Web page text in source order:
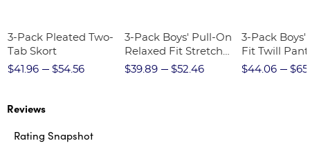
3-Pack Pleated Two-
Tab Skort
$41.96
$54.56
3-Pack Boys' Pull-On
Relaxed Fit Stretch
Twill Pant
$39.89 $52.46
3-Pack Boys'
Fit Twill Pant
$44.06
Reviews
Rating Snapshot